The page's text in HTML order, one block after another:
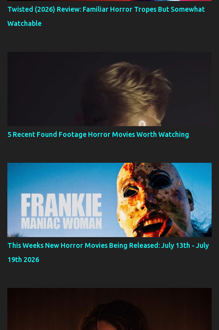
Twisted (2026) Review: Familiar Horror Tropes But Somewhat
Watchable
5 Recent Found Footage Horror Movies Worth Watching
This Weeks New Horror Movies Being Released: July 13th - July
19th 2026